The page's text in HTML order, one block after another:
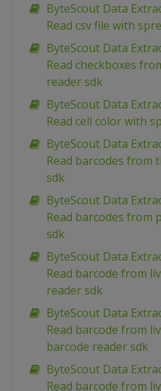
ByteScout Data
Read csv file with
ByteScout Data
Read checkboxes
reader sdk
ByteScout Data
Read cell color with
ByteScout Data
Read barcodes from
sdk
ByteScout Data
Read barcodes from
sdk
ByteScout Data
Read barcode from
reader sdk
ByteScout Data
Read barcode from
barcode reader sdk
ByteScout Data
Read barcode from